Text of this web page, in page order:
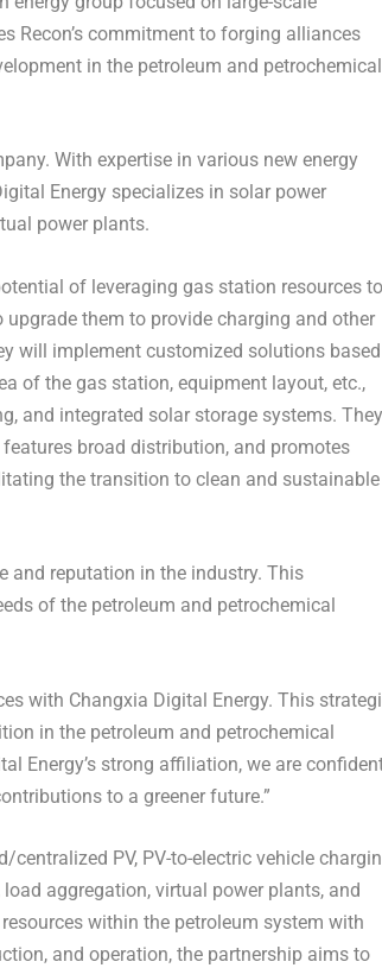
Recon’s commitment to forging alliances
in the petroleum and petrochemical
With expertise in various new energy
Energy specializes in solar power
power plants.
of leveraging gas station resources to
them to provide charging and other
will implement customized solutions based
of the gas station, equipment layout, etc.,
and integrated solar storage systems. They
broad distribution, and promotes
the transition to clean and sustainable
and reputation in the industry. This
of the petroleum and petrochemical
with Changxia Digital Energy. This
in the petroleum and petrochemical
Energy’s strong affiliation, we are
to a greener future.”
PV, PV-to-electric vehicle
aggregation, virtual power plants, and
within the petroleum system with
and operation, the partnership aims to